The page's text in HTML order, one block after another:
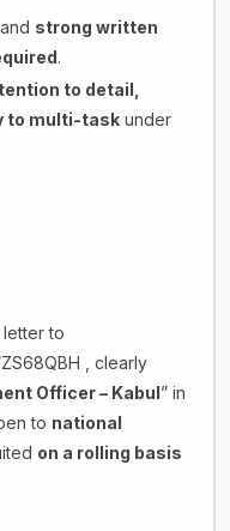
strong written
.
to detail,
to multi-taskunder
to
, clearly
Officer – Kabul” in
to national
on a rolling basis